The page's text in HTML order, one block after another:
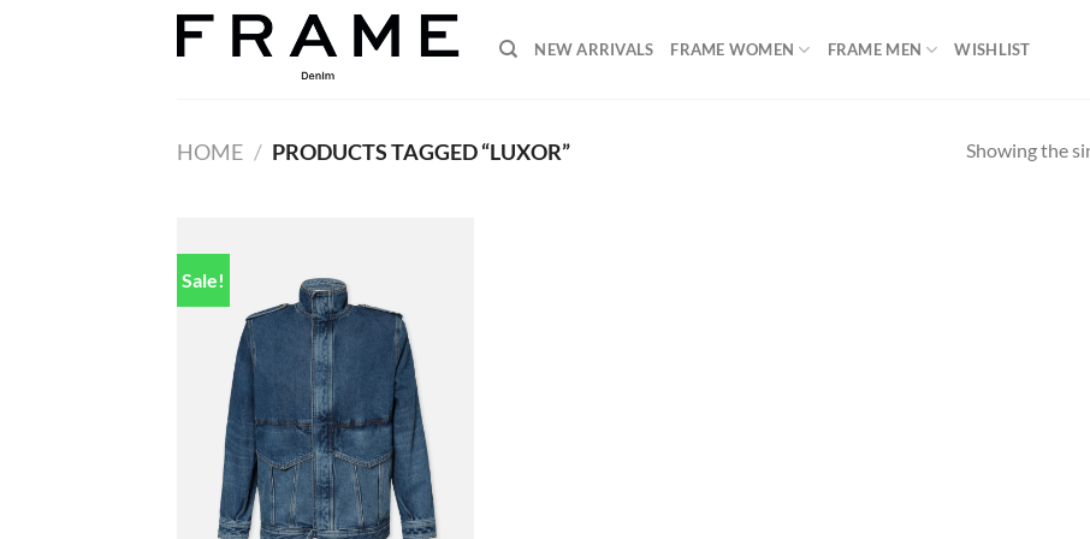
NEW ARRIVALS FRAME WOMEN FRAME MEN WISHLIST
HOME / PRODUCTS TAGGED “LUXOR” Showing the
Sale!